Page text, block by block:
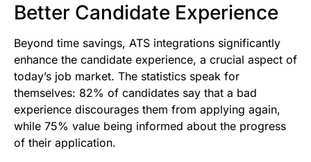
Better Candidate Experience
Beyond time savings, ATS integrations significantly
enhance the candidate experience, a crucial aspect of
today’s job market. The statistics speak for
themselves: 82% of candidates say that a bad
experience discourages them from applying again,
while 75% value being informed about the progress
of their application.